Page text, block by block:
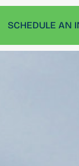
SCHEDULE AN